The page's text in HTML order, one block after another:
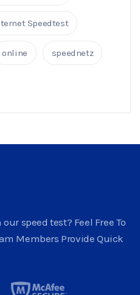
Speedtest
online speednetz
speed test? Feel Free To
Members Provide Quick